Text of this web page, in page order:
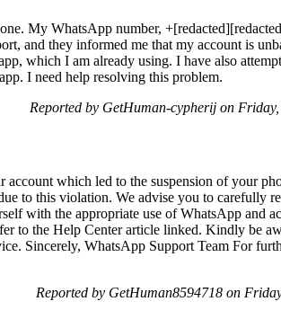
My WhatsApp number,
and they informed me that my account is
which I am already using. I have also
I need help resolving this problem.
Reported by GetHuman-cypherij on
which led to the suspension of your
to this violation. We advise you to carefully
with the appropriate use of WhatsApp and
to the Help Center article linked. Kindly be
Sincerely, WhatsApp Support Team For
Reported by GetHuman8594718 on